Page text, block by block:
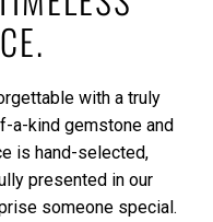
with a truly
a-kind gemstone and
is hand-selected,
presented in our
someone special.